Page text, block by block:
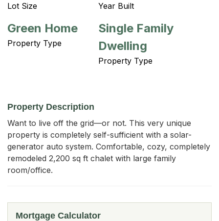
Lot Size Year Built
Green Home
Property Type
Single Family
Dwelling
Property Type
Property Description
Want to live off the grid—or not. This very unique
property is completely self-sufficient with a solar-
generator auto system. Comfortable, cozy, completely
remodeled 2,200 sq ft chalet with large family
room/office.
Mortgage Calculator